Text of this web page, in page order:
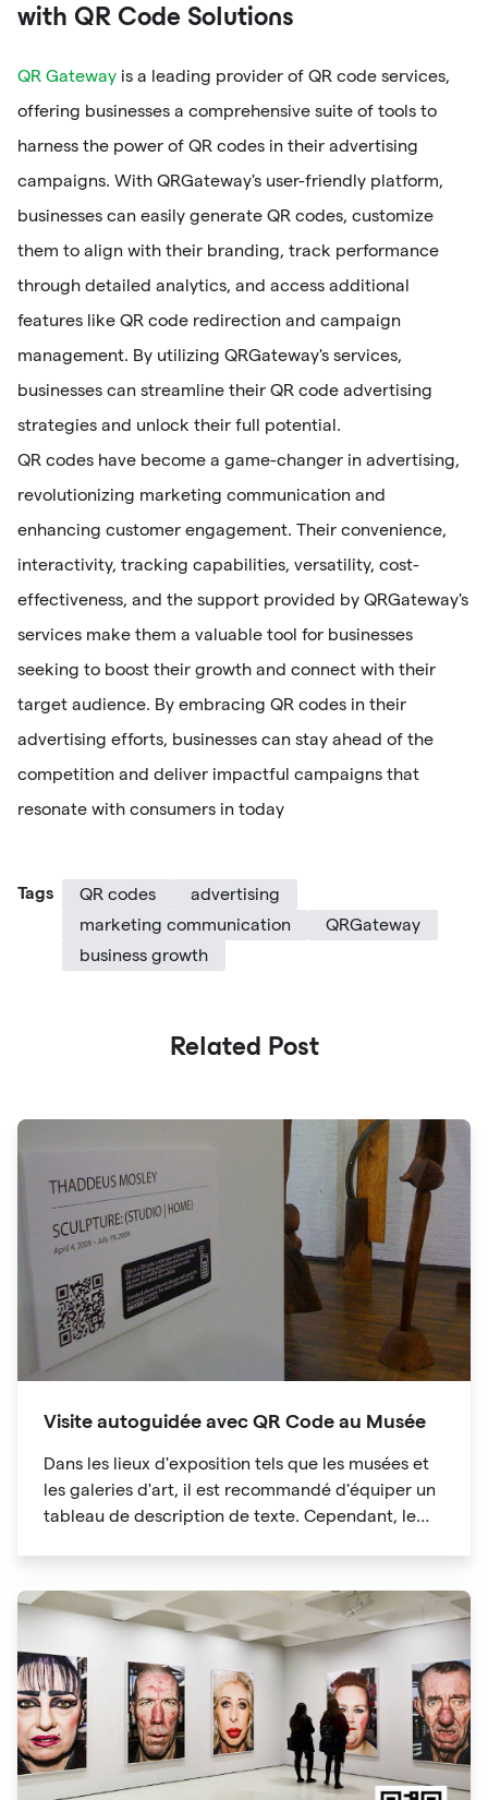
with QR Code Solutions
QR Gateway is a leading provider of QR code services,
offering businesses a comprehensive suite of tools to
harness the power of QR codes in their advertising
campaigns. With QRGateway's user-friendly platform,
businesses can easily generate QR codes, customize
them to align with their branding, track performance
through detailed analytics, and access additional
features like QR code redirection and campaign
management. By utilizing QRGateway's services,
businesses can streamline their QR code advertising
strategies and unlock their full potential.
QR codes have become a game-changer in advertising,
revolutionizing marketing communication and
enhancing customer engagement. Their convenience,
interactivity, tracking capabilities, versatility, cost-
effectiveness, and the support provided by QRGateway's
services make them a valuable tool for businesses
seeking to boost their growth and connect with their
target audience. By embracing QR codes in their
advertising efforts, businesses can stay ahead of the
competition and deliver impactful campaigns that
resonate with consumers in today
Tags QR codes
advertising
marketing communication
QRGateway
business growth
Related Post
Visite autoguidée avec QR Code au Musée
Dans les lieux d'exposition tels que les musées et
les galeries d'art, il est recommandé d'équiper un
tableau de description de texte. Cependant, le
compliquera la tâche des participants à
l'exposition. Les informations du code QR peuvent
également contenir des liens vers des sites Web.
Vous pouvez obtenir plus d'informations et
"étendre la lisibilité" en un seul clic.